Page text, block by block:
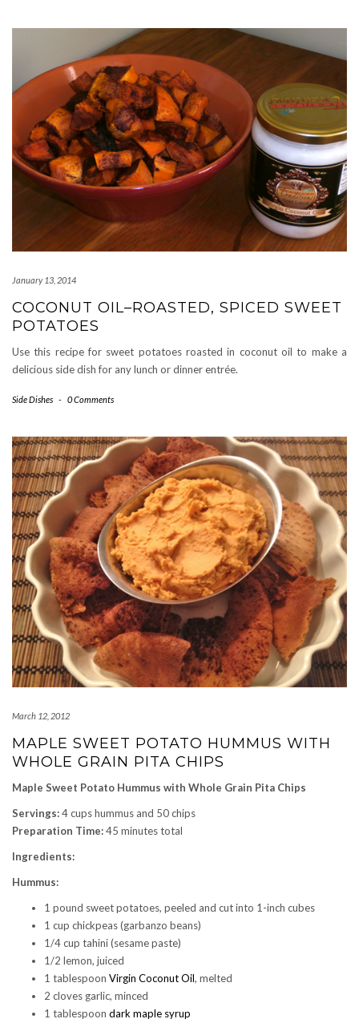
January 13, 2014
COCONUT OIL–ROASTED, SPICED SWEET
POTATOES
Use this recipe for sweet potatoes roasted in coconut oil to make a
delicious side dish for any lunch or dinner entrée.
Side Dishes - 0 Comments
March 12, 2012
MAPLE SWEET POTATO HUMMUS WITH
WHOLE GRAIN PITA CHIPS
Maple Sweet Potato Hummus with Whole Grain Pita Chips
Servings:4 cups hummus and 50 chips
Preparation Time:45 minutes total
Ingredients:
Hummus:
1 pound sweet potatoes, peeled and cut into 1-inch cubes
1 cup chickpeas (garbanzo beans)
1/4 cup tahini (sesame paste)
1/2 lemon, juiced
1 tablespoon Virgin Coconut Oil, melted
2 cloves garlic, minced
1 tablespoon dark maple syrup